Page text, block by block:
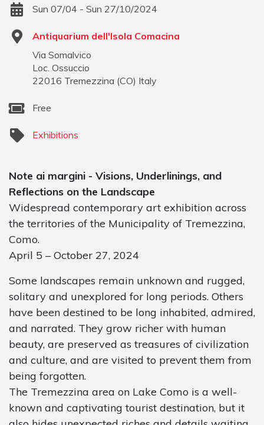
Sun 07/04 - Sun 27/10/2024
Antiquarium dell'Isola Comacina
Via Somalvico
Loc. Ossuccio
22016 Tremezzina (CO) Italy
Free
Exhibitions
Note ai margini - Visions, Underlinings, and
Reflections on the Landscape
Widespread contemporary art exhibition across
the territories of the Municipality of Tremezzina,
Como.
April 5 – October 27, 2024
Some landscapes remain unknown and rugged,
solitary and unexplored for long periods. Others
have been destined to be long inhabited, admired,
and narrated. They grow richer with human
beauty, are preserved as treasures of civilization
and culture, and are visited to prevent them from
being forgotten.
The Tremezzina area on Lake Como is a well-
known and captivating tourist destination, but it